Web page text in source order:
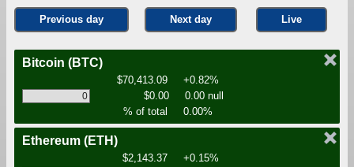
Previous day Next day Live
Bitcoin (BTC)
$70,413.09
+0.82%
$0.00
0.00 null
% of total
0.00%
Ethereum (ETH)
$2,143.37
+0.15%